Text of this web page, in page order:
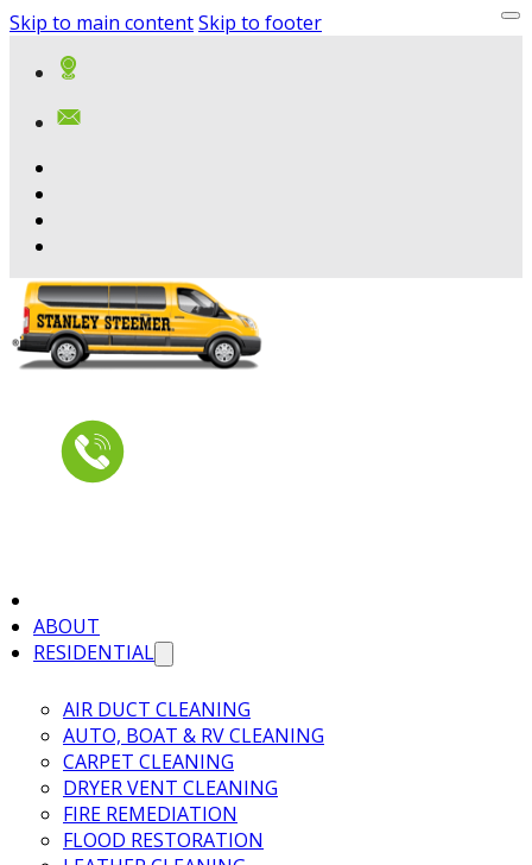
Skip to main contentSkip to footer
ABOUT
RESIDENTIAL
AIR DUCT CLEANING
AUTO, BOAT & RV CLEANING
CARPET CLEANING
DRYER VENT CLEANING
FIRE REMEDIATION
FLOOD RESTORATION